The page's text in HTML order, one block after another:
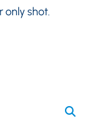
only shot.